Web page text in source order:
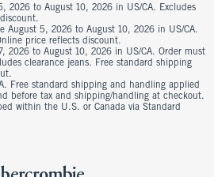
2026 to August 10, 2026 in US/CA. Excludes
August 5, 2026 to August 10, 2026 in US/CA.
price reflects discount.
2026 to August 10, 2026 in US/CA. Order must
clearance jeans. Free standard shipping
Free standard shipping and handling applied
before tax and shipping/handling at checkout.
within the U.S. or Canada via Standard